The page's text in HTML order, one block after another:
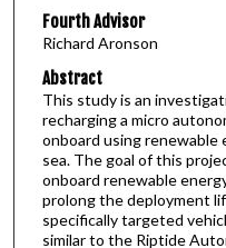
Fourth Advisor
Richard Aronson
Abstract
This study is an
recharging a micro
onboard using renewable
sea. The goal of this
onboard renewable
prolong the deployment
specifically targeted
similar to the Riptide